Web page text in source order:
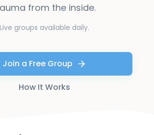
from the inside.
Live groups available daily.
Join a Free Group
How It Works